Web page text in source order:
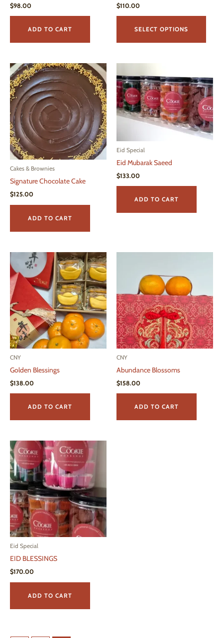
$98.00
ADD TO CART
$110.00
SELECT OPTIONS
This
has
The
may
be
on
Cakes & Brownies
Signature Chocolate Cake
$125.00
ADD TO CART
Eid Special
Eid Mubarak Saeed
$133.00
ADD TO CART
CNY
Golden Blessings
$138.00
ADD TO CART
CNY
Abundance Blossoms
$158.00
ADD TO CART
Eid Special
EID BLESSINGS
$170.00
ADD TO CART